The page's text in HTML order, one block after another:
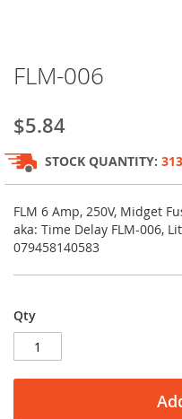
to
beginning
of
the
images
gallery
FLM-006
$5.84
STOCK QUANTITY: 313
FLM 6 Amp, 250V, Midget
aka: Time Delay FLM-006,
079458140583
Qty